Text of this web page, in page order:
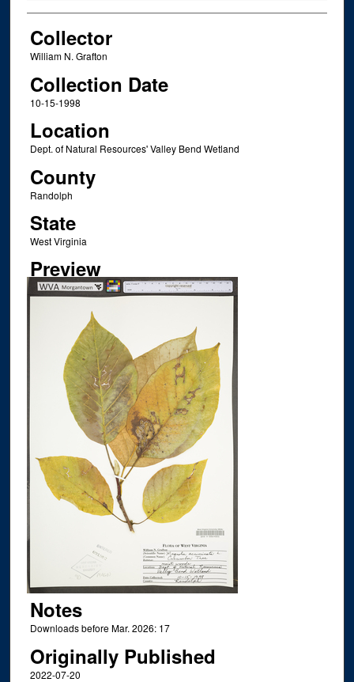
Creator
Collector
William N. Grafton
Collection Date
10-15-1998
Location
Dept. of Natural Resources' Valley Bend Wetland
County
Randolph
State
West Virginia
Preview
Notes
Downloads before Mar. 2026: 17
Originally Published
2022-07-20